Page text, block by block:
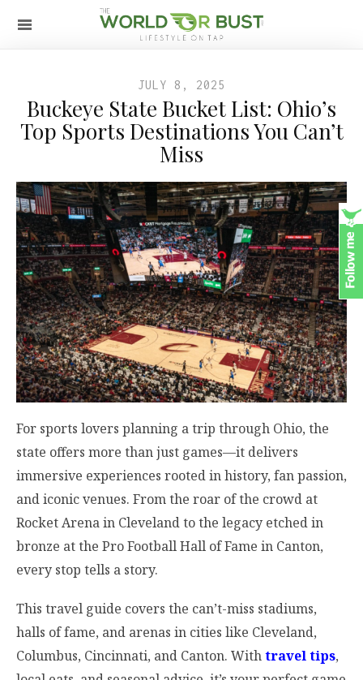
JULY 8, 2025
Buckeye State Bucket List: Ohio’s
Top Sports Destinations You Can’t
Miss
For sports lovers planning a trip through Ohio, the
state offers more than just games—it delivers
immersive experiences rooted in history, fan passion,
and iconic venues. From the roar of the crowd at
Rocket Arena in Cleveland to the legacy etched in
bronze at the Pro Football Hall of Fame in Canton,
every stop tells a story.
This travel guide covers the can’t-miss stadiums,
halls of fame, and arenas in cities like Cleveland,
Columbus, Cincinnati, and Canton. Withtravel tips,